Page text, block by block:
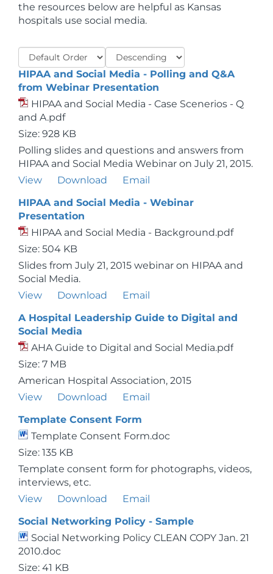
the resources below are helpful as Kansas
hospitals use social media.
HIPAA and Social Media - Polling and Q&A
from Webinar Presentation
HIPAA and Social Media - Case Scenerios - Q
and A.pdf
Size: 928 KB
Polling slides and questions and answers from
HIPAA and Social Media Webinar on July 21, 2015.
View
Download
Email
HIPAA and Social Media - Webinar
Presentation
HIPAA and Social Media - Background.pdf
Size: 504 KB
Slides from July 21, 2015 webinar on HIPAA and
Social Media.
View
Download
Email
A Hospital Leadership Guide to Digital and
Social Media
AHA Guide to Digital and Social Media.pdf
Size: 7 MB
American Hospital Association, 2015
View
Download
Email
Template Consent Form
Template Consent Form.doc
Size: 135 KB
Template consent form for photographs, videos,
interviews, etc.
View
Download
Email
Social Networking Policy - Sample
Social Networking Policy CLEAN COPY Jan. 21
2010.doc
Size: 41 KB